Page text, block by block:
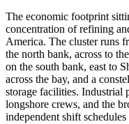
The economic footprint
concentration of refining
America. The cluster runs
the north bank, across to
on the south bank, east to
across the bay, and a
storage facilities. Industrial
longshore crews, and the
independent shift